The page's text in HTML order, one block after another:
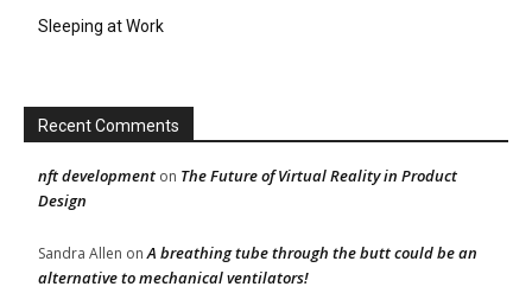
Sleeping at Work
Recent Comments
nft development on The Future of Virtual Reality in Product
Design
Sandra Allen onA breathing tube through the butt could be an
alternative to mechanical ventilators!